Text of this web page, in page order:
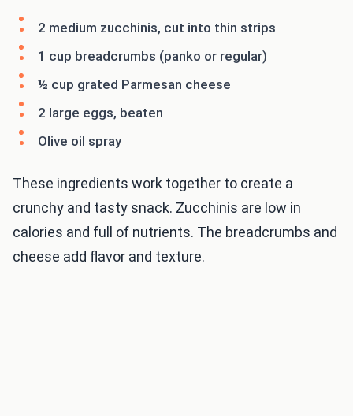
2 medium zucchinis, cut into thin strips
1 cup breadcrumbs (panko or regular)
½ cup grated Parmesan cheese
2 large eggs, beaten
Olive oil spray
These ingredients work together to create a
crunchy and tasty snack. Zucchinis are low in
calories and full of nutrients. The breadcrumbs and
cheese add flavor and texture.